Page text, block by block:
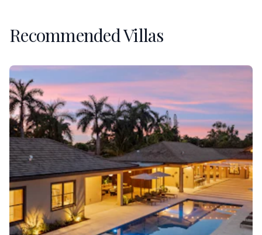
Recommended Villas
Villa Banyan